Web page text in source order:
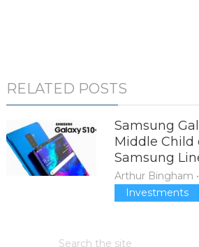
RELATED POSTS
Samsung
Middle Child
Samsung
Arthur Bingham •
Investments